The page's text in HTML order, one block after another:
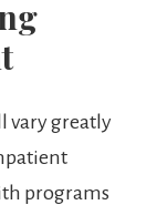
vary greatly
programs